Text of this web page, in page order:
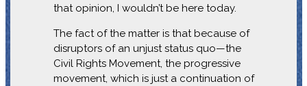
that opinion, I wouldn’t be here today.
The fact of the matter is that because of
disruptors of an unjust status quo—the
Civil Rights Movement, the progressive
movement, which is just a continuation of